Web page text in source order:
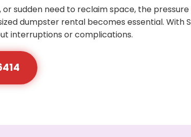
sudden need to reclaim space, the pressure
dumpster rental becomes essential. With
interruptions or complications.